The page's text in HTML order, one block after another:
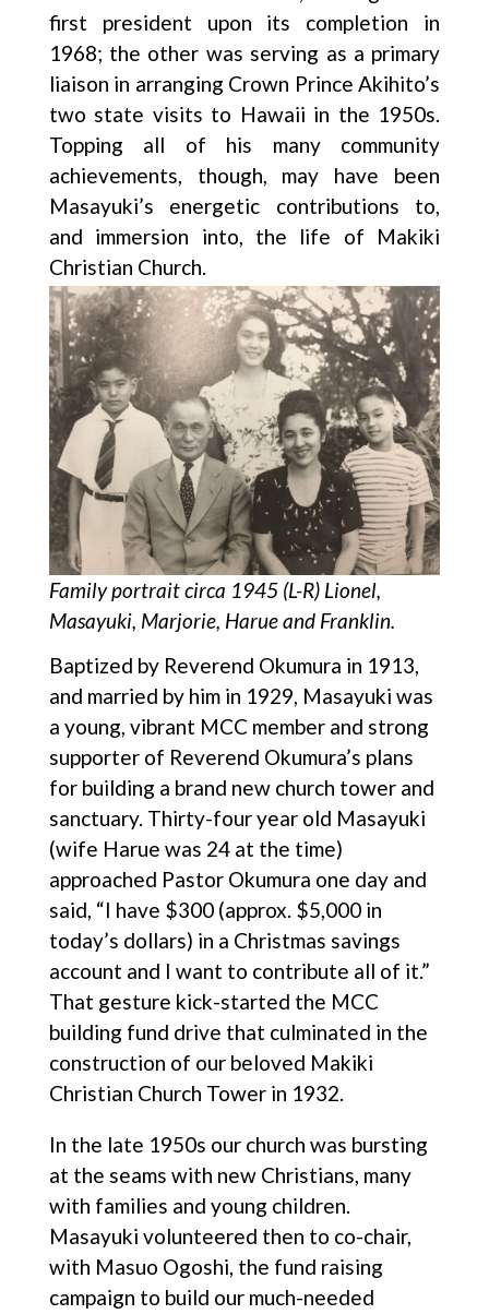
first president upon its completion in
1968; the other was serving as a primary
liaison in arranging Crown Prince Akihito’s
two state visits to Hawaii in the 1950s.
Topping all of his many community
achievements, though, may have been
Masayuki’s energetic contributions to,
and immersion into, the life of Makiki
Christian Church.
Family portrait circa 1945 (L-R) Lionel,
Masayuki, Marjorie, Harue and Franklin.
Baptized by Reverend Okumura in 1913,
and married by him in 1929, Masayuki was
a young, vibrant MCC member and strong
supporter of Reverend Okumura’s plans
for building a brand new church tower and
sanctuary. Thirty-four year old Masayuki
(wife Harue was 24 at the time)
approached Pastor Okumura one day and
said, “I have $300 (approx. $5,000 in
today’s dollars) in a Christmas savings
account and I want to contribute all of it.”
That gesture kick-started the MCC
building fund drive that culminated in the
construction of our beloved Makiki
Christian Church Tower in 1932.
In the late 1950s our church was bursting
at the seams with new Christians, many
with families and young children.
Masayuki volunteered then to co-chair,
with Masuo Ogoshi, the fund raising
campaign to build our much-needed